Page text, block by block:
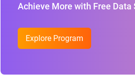
Achieve More with Free Data
Explore Program